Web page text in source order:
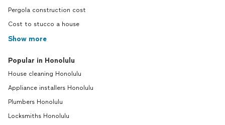
Pergola construction cost
Cost to stucco a house
Show more
Popular in Honolulu
House cleaning Honolulu
Appliance installers Honolulu
Plumbers Honolulu
Locksmiths Honolulu